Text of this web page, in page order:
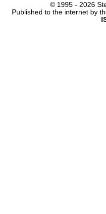
© 1995 - 2026
Published to the internet by